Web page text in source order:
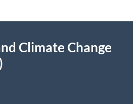
Climate Change